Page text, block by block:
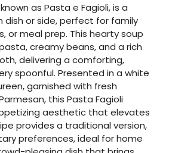
as Pasta e Fagioli, is a
dish or side, perfect for family
or meal prep. This hearty soup
creamy beans, and a rich
delivering a comforting,
spoonful. Presented in a white
garnished with fresh
this Pasta Fagioli
aesthetic that elevates
provides a traditional version,
preferences, ideal for home